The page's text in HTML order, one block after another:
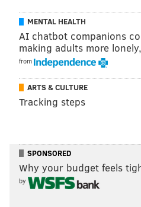
MICHAEL
PhillyVoice
VILLANOVA UNIVERSITY
MENTAL HEALTH
AI chatbot companions
making adults more
from
ARTS & CULTURE
Tracking steps
SPONSORED
Why your budget feels
by